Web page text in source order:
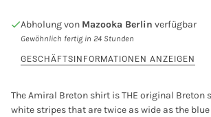
Abholung von Mazooka Berlin verfügbar
Gewöhnlich fertig in 24 Stunden
GESCHÄFTSINFORMATIONEN ANZEIGEN
The Amiral Breton shirt is THE original Breton
white stripes that are twice as wide as the